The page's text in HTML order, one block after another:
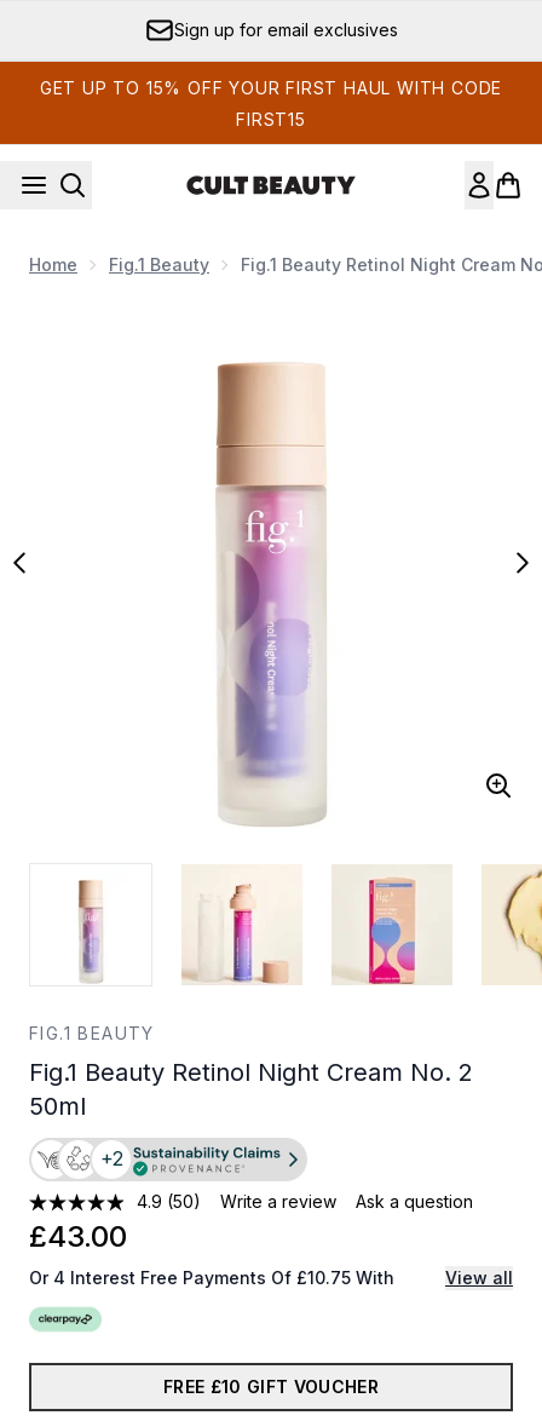
Sign up for email exclusives
GET UP TO 15% OFF YOUR FIRST HAUL WITH CODE
FIRST15
Home Fig.1 Beauty Fig.1 Beauty Retinol Night Cream
FIG.1 BEAUTY
Fig.1 Beauty Retinol Night Cream No. 2
50ml
+2
4.9 (50) Write a review Ask a question
£43.00
Or 4 Interest Free Payments Of £10.75 With View all
FREE £10 GIFT VOUCHER